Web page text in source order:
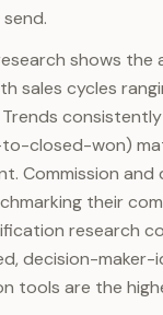
shows
sales cycles
closed-won)
Commission
their
research
decision-
tools are the